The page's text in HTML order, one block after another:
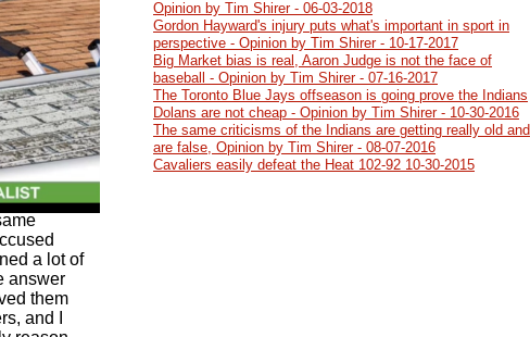
of the
can’t
a lot of
answer
them
and I
Opinion by Tim Shirer - 06-03-2018
Gordon Hayward's injury puts what's important in sport in
perspective - Opinion by Tim Shirer - 10-17-2017
Big Market bias is real, Aaron Judge is not the face of
baseball - Opinion by Tim Shirer - 07-16-2017
The Toronto Blue Jays offseason is going prove the Indians
Dolans are not cheap - Opinion by Tim Shirer - 10-30-2016
The same criticisms of the Indians are getting really old and
are false, Opinion by Tim Shirer - 08-07-2016
Cavaliers easily defeat the Heat 102-92 10-30-2015